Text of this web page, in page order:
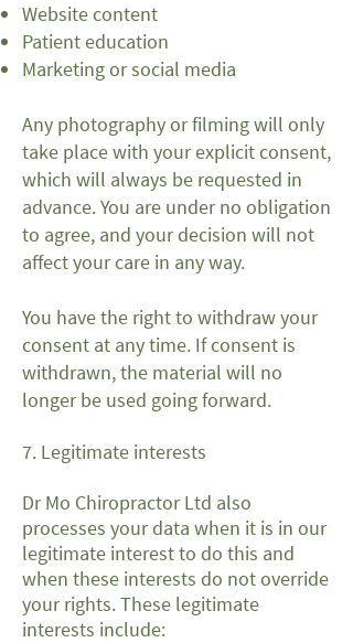
Website content
Patient education
Marketing or social media
Any photography or filming will only
take place with your explicit consent,
which will always be requested in
advance. You are under no obligation
to agree, and your decision will not
affect your care in any way.
You have the right to withdraw your
consent at any time. If consent is
withdrawn, the material will no
longer be used going forward.
7. Legitimate interests
Dr Mo Chiropractor Ltd also
processes your data when it is in our
legitimate interest to do this and
when these interests do not override
your rights. These legitimate
interests include: